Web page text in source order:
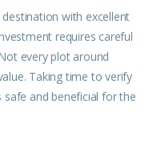
with excellent
requires careful
every plot around
Taking time to verify
and beneficial for the